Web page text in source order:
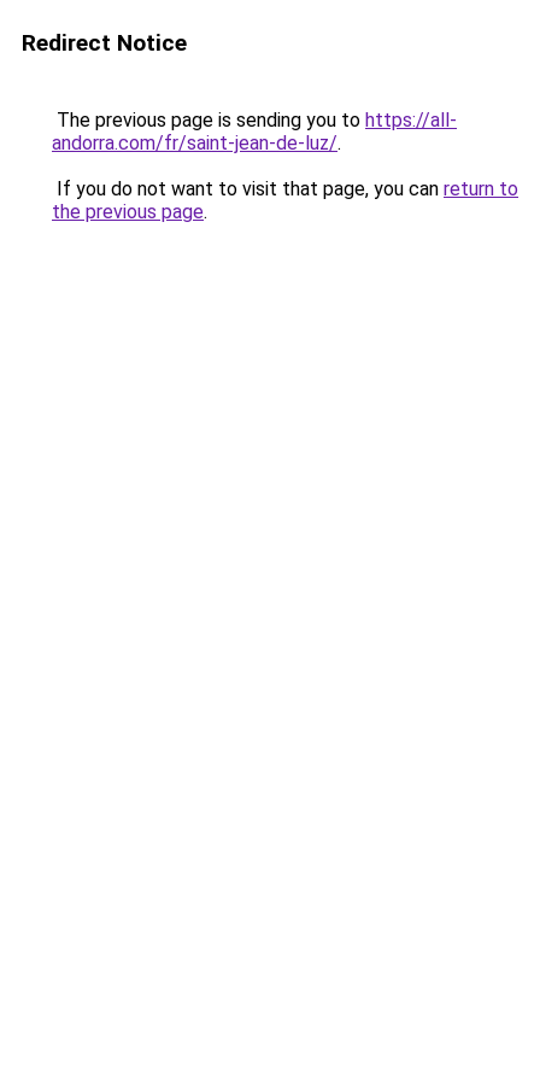
Redirect Notice
The previous page is sending you to https://all-
andorra.com/fr/saint-jean-de-luz/.
If you do not want to visit that page, you can return to
the previous page.